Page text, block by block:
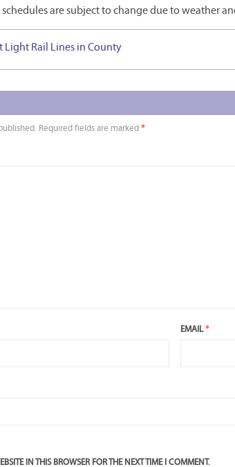
are subject to change due to weather
Light Rail Lines in County
Required fields are marked *
EMAIL*
IN THIS BROWSER FOR THE NEXT TIME I COMMENT.